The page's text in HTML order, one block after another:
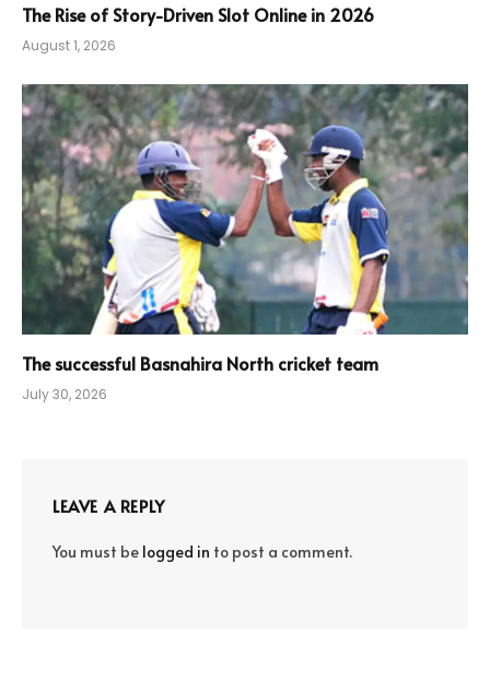
The Rise of Story-Driven Slot Online in 2026
August 1, 2026
The successful Basnahira North cricket team
July 30, 2026
LEAVE A REPLY
You must be logged in to post a comment.